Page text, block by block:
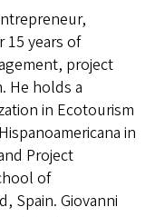
years of
project
He holds a
in Ecotourism
in
Project
of
Spain. Giovanni